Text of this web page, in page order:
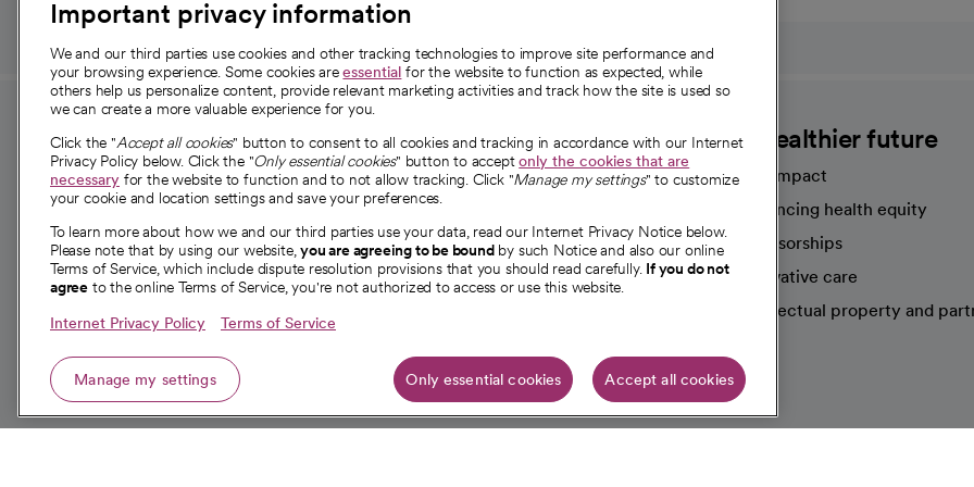
For employees and
providers
For providers
Employee resources
opens in a new tab
Academic Affairs, Faculty Affairs and
Research
About CommonSpirit
Our story
Our leaders
Investor resources
News
A healthier future
Our impact
Advancing health equity
Sponsorships
Innovative care
Intellectual property and
Important privacy information
We and our third parties use cookies and other tracking technologies to improve site performance and
your browsing experience. Some cookies areessential for the website to function as expected, while
others help us personalize content, provide relevant marketing activities and track how the site is used so
we can create a more valuable experience for you.
Click the "Accept all cookies" button to consent to all cookies and tracking in accordance with our Internet
Privacy Policy below. Click the "Only essential cookies" button to acceptonly the cookies that are
necessary for the website to function and to not allow tracking. Click "Manage my settings" to customize
your cookie and location settings and save your preferences.
To learn more about how we and our third parties use your data, read our Internet Privacy Notice below.
Please note that by using our website,you are agreeing to be boundby such Notice and also our online
Terms of Service, which include dispute resolution provisions that you should read carefully. If you do not
agree to the online Terms of Service, you're not authorized to access or use this website.
Internet Privacy Policy Terms of Service
Manage my settings Only essential cookies Accept all cookies